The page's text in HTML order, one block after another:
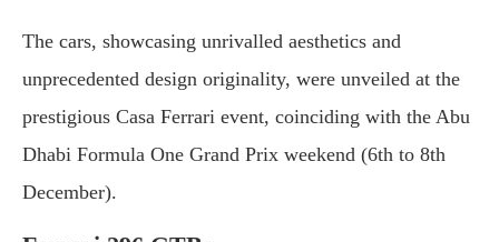
The cars, showcasing unrivalled aesthetics and
unprecedented design originality, were unveiled at the
prestigious Casa Ferrari event, coinciding with the Abu
Dhabi Formula One Grand Prix weekend (6th to 8th
December).